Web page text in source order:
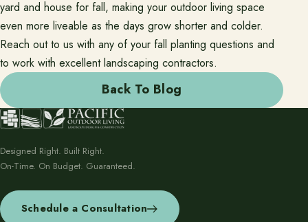
yard and house for fall, making your outdoor living space
even more liveable as the days grow shorter and colder.
Reach out to us with any of your fall planting questions and
to work with excellent landscaping contractors.
Back To Blog
Designed Right. Built Right.
On-Time. On Budget. Guaranteed.
Schedule a Consultation